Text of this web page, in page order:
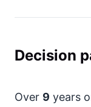
Decision
Over 9 years